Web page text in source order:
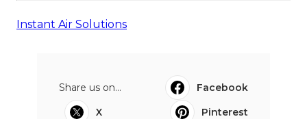
Instant Air Solutions
Share us on...
Facebook
X
Pinterest